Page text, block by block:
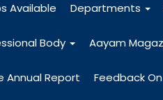
Available Departments
Body Aayam
Annual Report Feedback